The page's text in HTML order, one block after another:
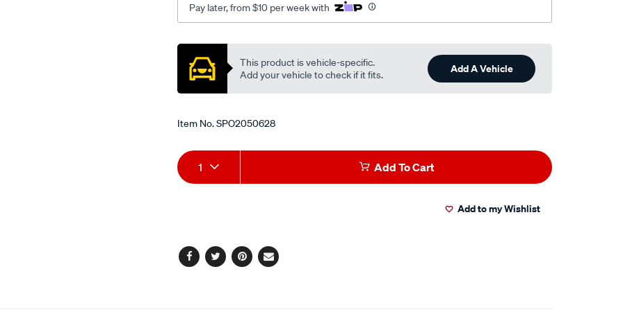
Pay later, from $10 per week with
Promotions
This product is vehicle-specific.
Add your vehicle to check if it fits.
Add A Vehicle
Item No.SPO2050628
Add
to
Product
Actions
1 Add To Cart
Add to my Wishlist
Facebook
TwitterPinterest
Email